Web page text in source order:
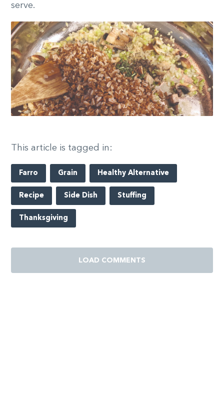
serve.
This article is tagged in:
Farro Grain Healthy Alternative
Recipe Side Dish Stuffing
Thanksgiving
LOAD COMMENTS